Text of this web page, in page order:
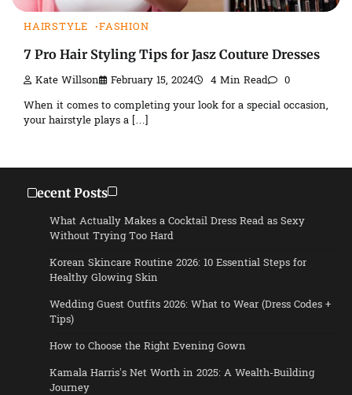
HAIRSTYLE FASHION
7 Pro Hair Styling Tips for Jasz Couture Dresses
Kate Willson February 15, 2024 4 Min Read 0
When it comes to completing your look for a special occasion,
your hairstyle plays a […]
Recent Posts
What Actually Makes a Cocktail Dress Read as Sexy
Without Trying Too Hard
Korean Skincare Routine 2026: 10 Essential Steps for
Healthy Glowing Skin
Wedding Guest Outfits 2026: What to Wear (Dress Codes +
Tips)
How to Choose the Right Evening Gown
Kamala Harris’s Net Worth in 2025: A Wealth-Building
Journey